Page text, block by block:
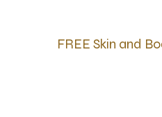
FREE Skin and